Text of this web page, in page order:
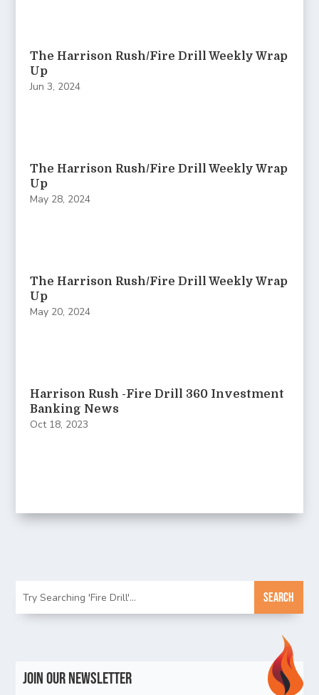
The Harrison Rush/Fire Drill Weekly Wrap
Up
Jun 3, 2024
The Harrison Rush/Fire Drill Weekly Wrap
Up
May 28, 2024
The Harrison Rush/Fire Drill Weekly Wrap
Up
May 20, 2024
Harrison Rush -Fire Drill 360 Investment
Banking News
Oct 18, 2023
Join Our Newsletter